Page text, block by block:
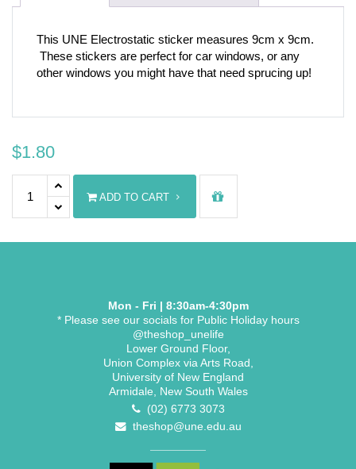
This UNE Electrostatic sticker measures 9cm x 9cm.
These stickers are perfect for car windows, or any
other windows you might have that need sprucing up!
$1.80
UNE Window Sticker quantity
ADD TO CART
Mon - Fri | 8:30am-4:30pm
* Please see our socials for Public Holiday hours
@theshop_unelife
Lower Ground Floor,
Union Complex via Arts Road,
University of New England
Armidale, New South Wales
(02) 6773 3073
theshop@une.edu.au